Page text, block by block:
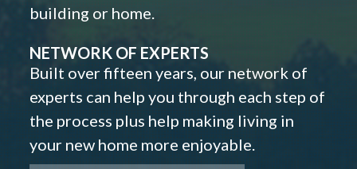
building or home.
NETWORK OF EXPERTS
Built over fifteen years, our network of
experts can help you through each step of
the process plus help making living in
your new home more enjoyable.